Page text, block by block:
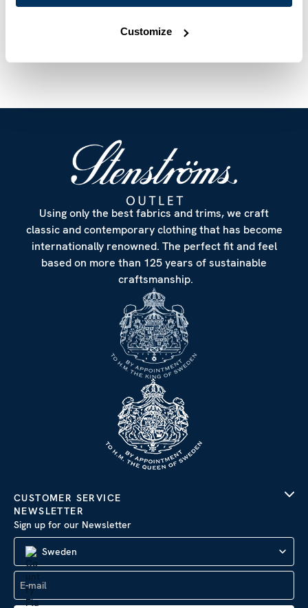
Customize
Using only the best fabrics and trims, we craft
classic and contemporary clothing that has become
internationally renowned. The perfect fit and feel
based on more than 125 years of sustainable
craftsmanship.
CUSTOMER SERVICE
NEWSLETTER
Sign up for our Newsletter
Sweden